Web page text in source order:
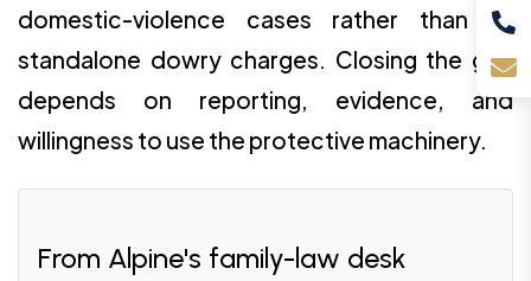
domestic-violence cases rather than as
standalone dowry charges. Closing the gap
depends on reporting, evidence, and
willingness to use the protective machinery.
From Alpine's family-law desk